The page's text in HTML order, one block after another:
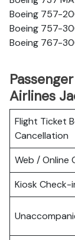
Boeing 757-
Boeing 757-
Boeing 767-
Airlines
Flight Ticket
Cancellation
Web / Online
Kiosk Check-